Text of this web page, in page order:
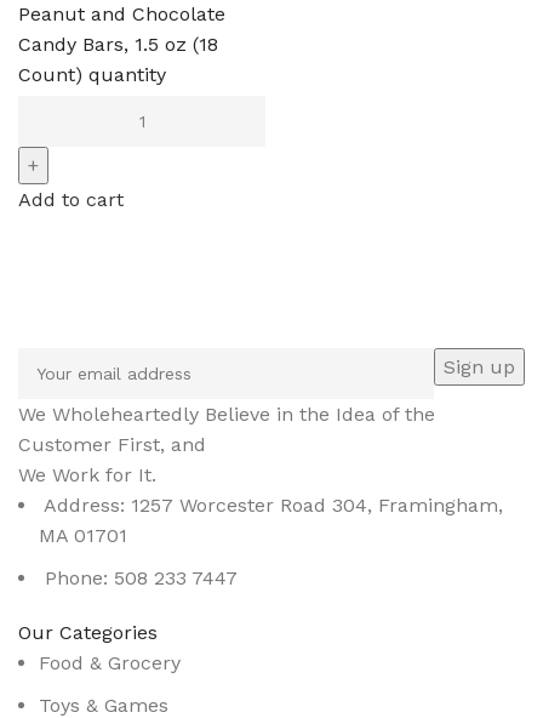
Peanut and Chocolate
Candy Bars, 1.5 oz (18
Count) quantity
Add to cart
We Wholeheartedly Believe in the Idea of the
Customer First, and
We Work for It.
Address: 1257 Worcester Road 304, Framingham,
MA 01701
Phone: 508 233 7447
Our Categories
Food & Grocery
Toys & Games